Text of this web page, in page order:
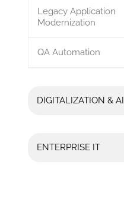
Legacy Application
Modernization
QA Automation
DIGITALIZATION & AI
ENTERPRISE IT